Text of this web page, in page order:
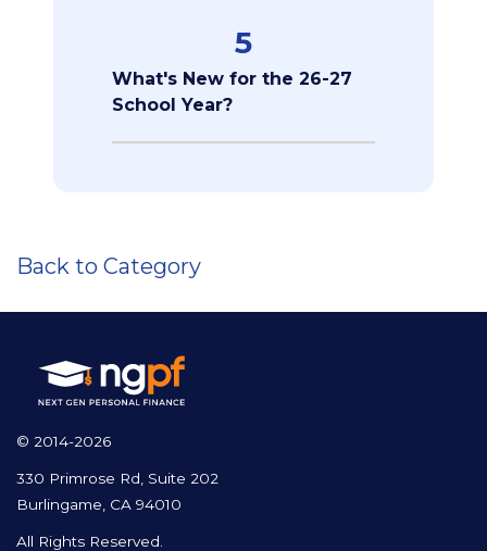
5
What's New for the 26-27
School Year?
Back to Category
© 2014-2026
330 Primrose Rd, Suite 202
Burlingame, CA 94010
All Rights Reserved.